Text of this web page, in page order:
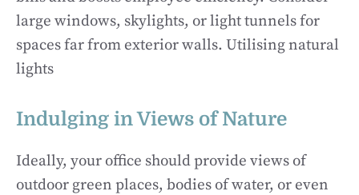
large windows, skylights, or light tunnels for
spaces far from exterior walls. Utilising natural
lights
Indulging in Views of Nature
Ideally, your office should provide views of
outdoor green places, bodies of water, or even